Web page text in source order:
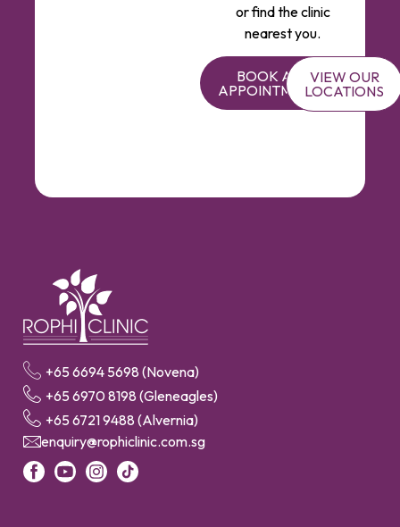
or find the clinic
nearest you.
BOOK AN
APPOINTMENT
VIEW OUR
LOCATIONS
+65 6694 5698 (Novena)
+65 6970 8198 (Gleneagles)
+65 6721 9488 (Alvernia)
enquiry@rophiclinic.com.sg